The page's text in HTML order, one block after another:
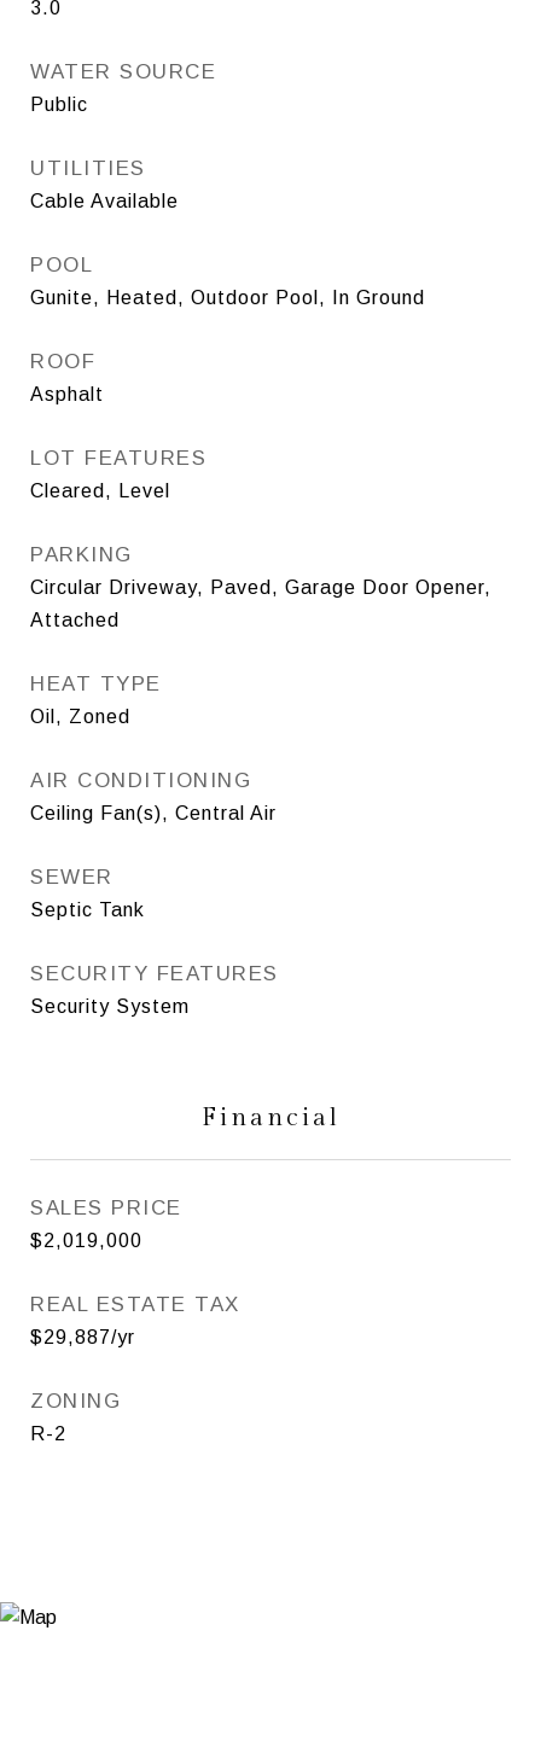
3.0
WATER SOURCE
Public
UTILITIES
Cable Available
POOL
Gunite, Heated, Outdoor Pool, In Ground
ROOF
Asphalt
LOT FEATURES
Cleared, Level
PARKING
Circular Driveway, Paved, Garage Door Opener,
Attached
HEAT TYPE
Oil, Zoned
AIR CONDITIONING
Ceiling Fan(s), Central Air
SEWER
Septic Tank
SECURITY FEATURES
Security System
Financial
SALES PRICE
$2,019,000
REAL ESTATE TAX
$29,887/yr
ZONING
R-2